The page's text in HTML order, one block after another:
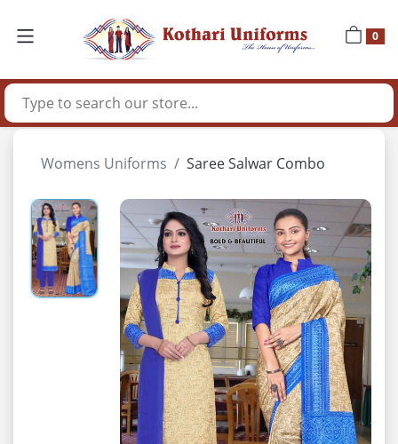
0
Womens Uniforms Saree Salwar Combo